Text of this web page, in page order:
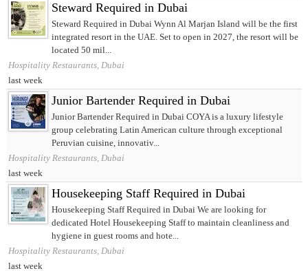
Steward Required in Dubai
Steward Required in Dubai Wynn Al Marjan Island will be the first
integrated resort in the UAE. Set to open in 2027, the resort will be
located 50 mil...
Hospitality Restaurants, Dubai
last week
Junior Bartender Required in Dubai
Junior Bartender Required in Dubai COYA is a luxury lifestyle
group celebrating Latin American culture through exceptional
Peruvian cuisine, innovativ...
Hospitality Restaurants, Dubai
last week
Housekeeping Staff Required in Dubai
Housekeeping Staff Required in Dubai We are looking for
dedicated Hotel Housekeeping Staff to maintain cleanliness and
hygiene in guest rooms and hote...
Hospitality Restaurants, Dubai
last week